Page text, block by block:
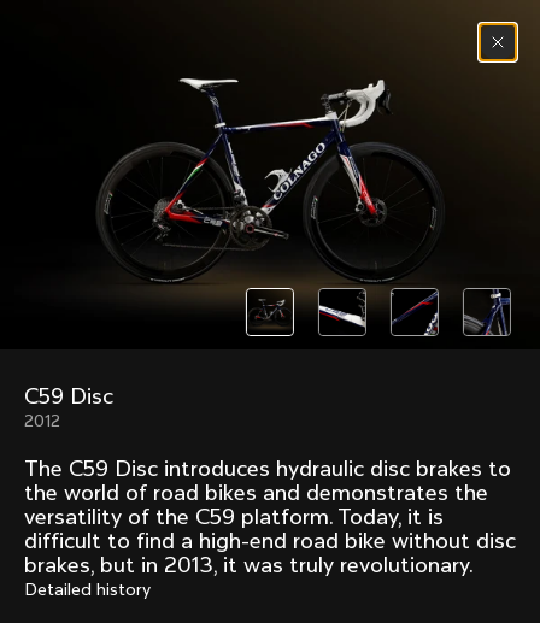
(0)
Past models that made history.
Overview over every bike produced by Colnago in
chronological order.
Freccia
1954
Mexico
1972
Mexico Oro
1979
Mexico TT
1980
Master
1983
C59 Disc
2012
The C59 Disc introduces hydraulic disc brakes to
the world of road bikes and demonstrates the
versatility of the C59 platform. Today, it is
difficult to find a high-end road bike without disc
brakes, but in 2013, it was truly revolutionary.
Detailed history